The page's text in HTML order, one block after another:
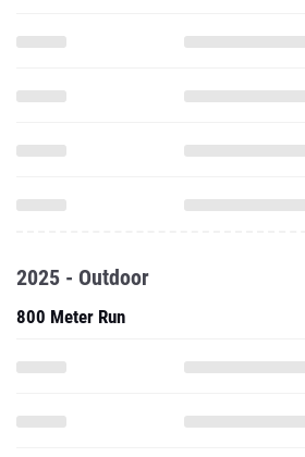
2025 - Outdoor
800 Meter Run